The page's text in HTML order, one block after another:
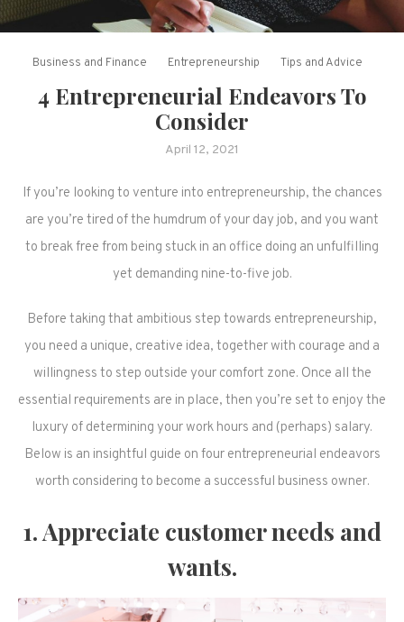
Business and Finance Entrepreneurship Tips and Advice
4 Entrepreneurial Endeavors To
Consider
April 12, 2021
If you’re looking to venture into entrepreneurship, the chances
are you’re tired of the humdrum of your day job, and you want
to break free from being stuck in an office doing an unfulfilling
yet demanding nine-to-five job.
Before taking that ambitious step towards entrepreneurship,
you need a unique, creative idea, together with courage and a
willingness to step outside your comfort zone. Once all the
essential requirements are in place, then you’re set to enjoy the
luxury of determining your work hours and (perhaps) salary.
Below is an insightful guide on four entrepreneurial endeavors
worth considering to become a successful business owner.
1. Appreciate customer needs and
wants.